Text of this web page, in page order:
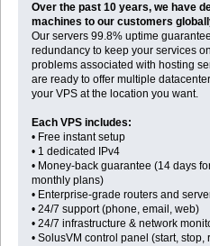
Over the past 10 years, we have
machines to our customers
Our servers 99.8% uptime
redundancy to keep your services
problems associated with hosting
are ready to offer multiple
your VPS at the location you want.
Each VPS includes:
• Free instant setup
• 1 dedicated IPv4
• Money-back guarantee (14 days
monthly plans)
• Enterprise-grade routers and
• 24/7 support (phone, email, web)
• 24/7 infrastructure & network
• SolusVM control panel (start,